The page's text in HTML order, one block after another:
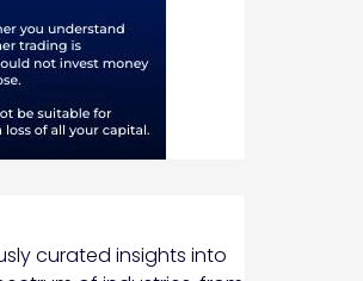
curated insights into